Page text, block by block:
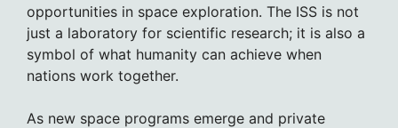
opportunities in space exploration. The ISS is not
just a laboratory for scientific research; it is also a
symbol of what humanity can achieve when
nations work together.
As new space programs emerge and private